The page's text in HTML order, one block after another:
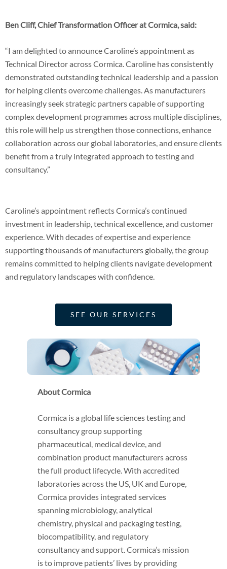
Ben Cliff, Chief Transformation Officer at Cormica, said:
“I am delighted to announce Caroline’s appointment as
Technical Director across Cormica. Caroline has consistently
demonstrated outstanding technical leadership and a passion
for helping clients overcome challenges. As manufacturers
increasingly seek strategic partners capable of supporting
complex development programmes across multiple disciplines,
this role will help us strengthen those connections, enhance
collaboration across our global laboratories, and ensure clients
benefit from a truly integrated approach to testing and
consultancy.”
Caroline’s appointment reflects Cormica’s continued
investment in leadership, technical excellence, and customer
experience. With decades of expertise and experience
supporting thousands of manufacturers globally, the group
remains committed to helping clients navigate development
and regulatory landscapes with confidence.
SEE OUR SERVICES
About Cormica
Cormica is a global life sciences testing and
consultancy group supporting
pharmaceutical, medical device, and
combination product manufacturers across
the full product lifecycle. With accredited
laboratories across the US, UK and Europe,
Cormica provides integrated services
spanning microbiology, analytical
chemistry, physical and packaging testing,
biocompatibility, and regulatory
consultancy and support. Cormica’s mission
is to improve patients’ lives by providing